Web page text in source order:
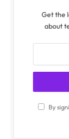
Get the
about
By